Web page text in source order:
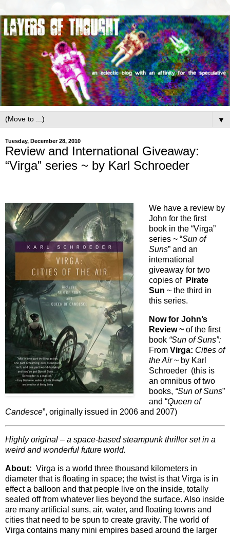
▼
Tuesday, December 28, 2010
Review and International Giveaway:
“Virga” series ~ by Karl Schroeder
We have a review by
John for the first
book in the “Virga”
series ~ “Sun of
Suns” and an
international
giveaway for two
copies of Pirate
Sun ~ the third in
this series.
Now for John’s
Review ~ of the first
book “Sun of Suns”:
From Virga: Cities of
the Air~ by Karl
Schroeder (this is
an omnibus of two
books, “Sun of Suns”
and “Queen of
Candesce”, originally issued in 2006 and 2007)
Highly original – a space-based steampunk thriller set in a
weird and wonderful future world.
About: Virga is a world three thousand kilometers in
diameter that is floating in space; the twist is that Virga is in
effect a balloon and that people live on the inside, totally
sealed off from whatever lies beyond the surface. Also inside
are many artificial suns, air, water, and floating towns and
cities that need to be spun to create gravity. The world of
Virga contains many mini empires based around the larger